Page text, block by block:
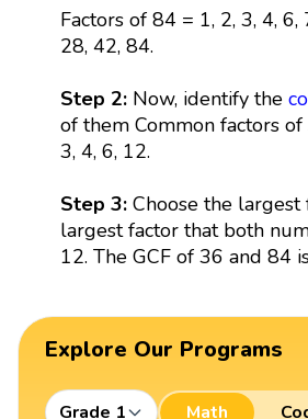
Factors of 84 = 1, 2, 3, 4, 6,
28, 42, 84.
Step 2: Now, identify the
of them Common factors
3, 4, 6, 12.
Step 3:Choose the largest
largest factor that both
12. The GCF of 36 and 84
Explore Our Programs
Grade 1 Math